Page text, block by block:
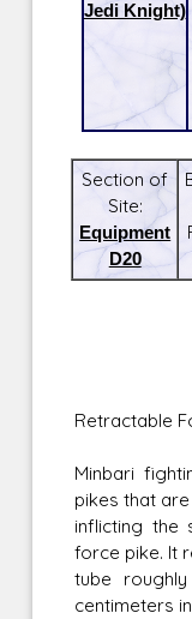
Jedi Knight)
Section of
Site:
Equipment
D20
Retractable
Minbari
pikes that
inflicting the
force pike. It
tube
centimeters